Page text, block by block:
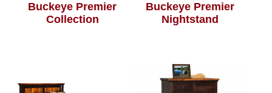
Buckeye Premier
Collection
Buckeye Premier
Nightstand